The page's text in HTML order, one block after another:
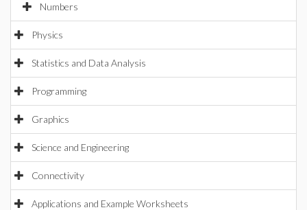
Numbers
Physics
Statistics and Data Analysis
Programming
Graphics
Science and Engineering
Connectivity
Applications and Example Worksheets